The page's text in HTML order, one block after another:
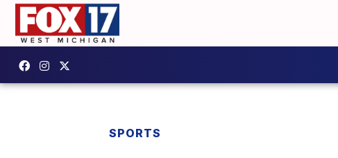
SPORTS